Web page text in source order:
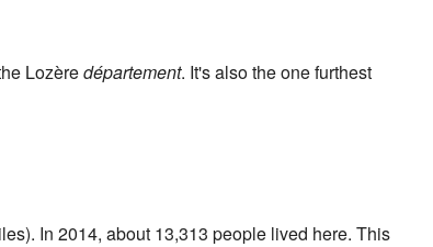
Lozèredépartement. It's also the one furthest
In 2014, about 13,313 people lived here. This